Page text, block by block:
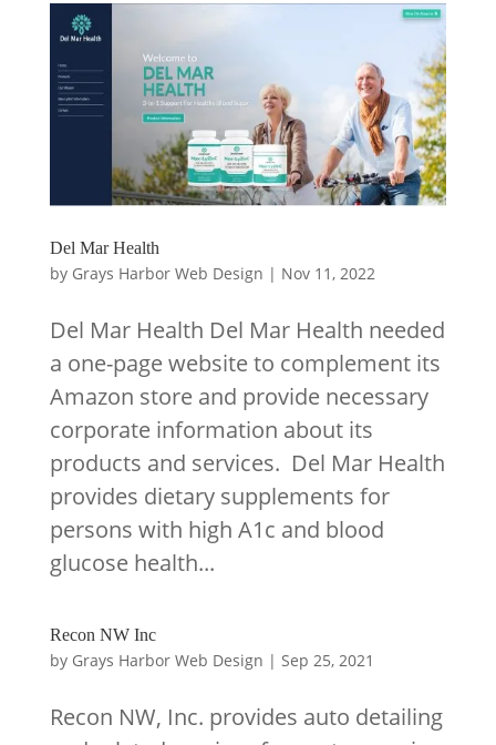
Del Mar Health
by Grays Harbor Web Design | Nov 11, 2022
Del Mar Health Del Mar Health needed
a one-page website to complement its
Amazon store and provide necessary
corporate information about its
products and services. Del Mar Health
provides dietary supplements for
persons with high A1c and blood
glucose health...
Recon NW Inc
by Grays Harbor Web Design | Sep 25, 2021
Recon NW, Inc. provides auto detailing